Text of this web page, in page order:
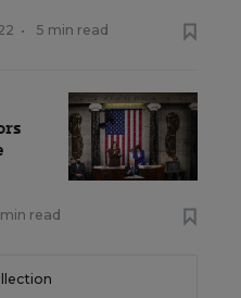
• 5 min read
read